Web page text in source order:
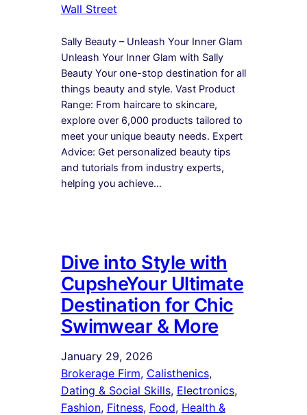
Wall Street
Sally Beauty – Unleash Your Inner Glam
Unleash Your Inner Glam with Sally
Beauty Your one-stop destination for all
things beauty and style. Vast Product
Range: From haircare to skincare,
explore over 6,000 products tailored to
meet your unique beauty needs. Expert
Advice: Get personalized beauty tips
and tutorials from industry experts,
helping you achieve…
Dive into Style with
CupsheYour Ultimate
Destination for Chic
Swimwear & More
January 29, 2026
Brokerage Firm, Calisthenics ,
Dating & Social Skills, Electronics ,
Fashion, Fitness, Food, Health &